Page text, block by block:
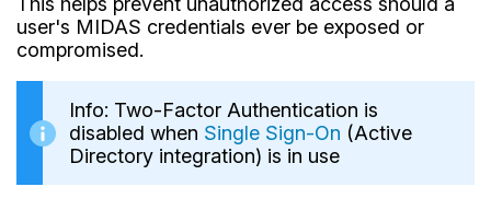
user's MIDAS credentials ever be exposed or
compromised.
Info: Two-Factor Authentication is
disabled when Single Sign-On (Active
Directory integration) is in use